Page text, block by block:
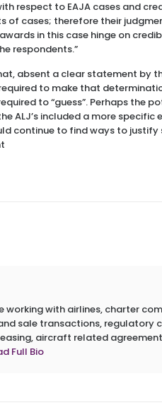
respect to EAJA cases and
of cases; therefore their
in this case hinge on
respondents.”
absent a clear statement by
required to make that
to “guess”. Perhaps
ALJ’s included a more
continue to find ways to
working with airlines, charter
sale transactions,
aircraft related
Full Bio